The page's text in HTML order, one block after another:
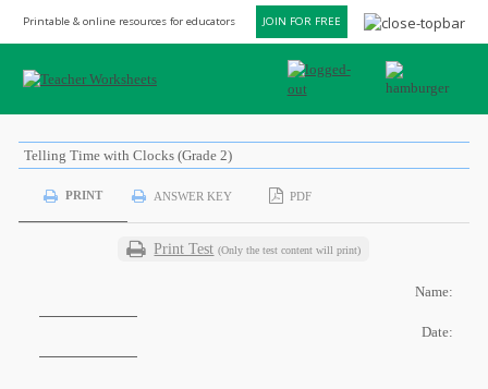
Printable & online resources for educators JOIN FOR FREE
Telling Time with Clocks (Grade 2)
PRINT ANSWER KEY PDF
Print Test (Only the test content will print)
Name:
Date: